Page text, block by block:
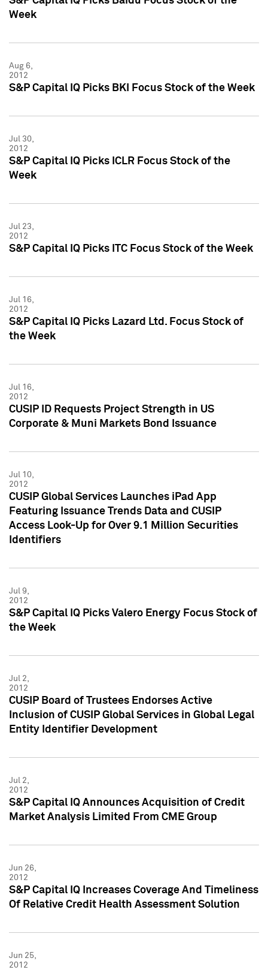
Week
Aug 6,
2012
S&P Capital IQ Picks BKI Focus Stock of the Week
Jul 30,
2012
S&P Capital IQ Picks ICLR Focus Stock of the
Week
Jul 23,
2012
S&P Capital IQ Picks ITC Focus Stock of the Week
Jul 16,
2012
S&P Capital IQ Picks Lazard Ltd. Focus Stock of
the Week
Jul 16,
2012
CUSIP ID Requests Project Strength in US
Corporate & Muni Markets Bond Issuance
Jul 10,
2012
CUSIP Global Services Launches iPad App
Featuring Issuance Trends Data and CUSIP
Access Look-Up for Over 9.1 Million Securities
Identifiers
Jul 9,
2012
S&P Capital IQ Picks Valero Energy Focus Stock of
the Week
Jul 2,
2012
CUSIP Board of Trustees Endorses Active
Inclusion of CUSIP Global Services in Global Legal
Entity Identifier Development
Jul 2,
2012
S&P Capital IQ Announces Acquisition of Credit
Market Analysis Limited From CME Group
Jun 26,
2012
S&P Capital IQ Increases Coverage And Timeliness
Of Relative Credit Health Assessment Solution
Jun 25,
2012